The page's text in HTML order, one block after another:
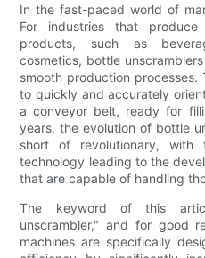
In the fast-paced world of
For industries that
products, such as
cosmetics, bottle
smooth production processes.
to quickly and accurately
a conveyor belt, ready for
years, the evolution of bottle
short of revolutionary, with
technology leading to the
that are capable of handling
The keyword of this
unscrambler," and for good
machines are specifically